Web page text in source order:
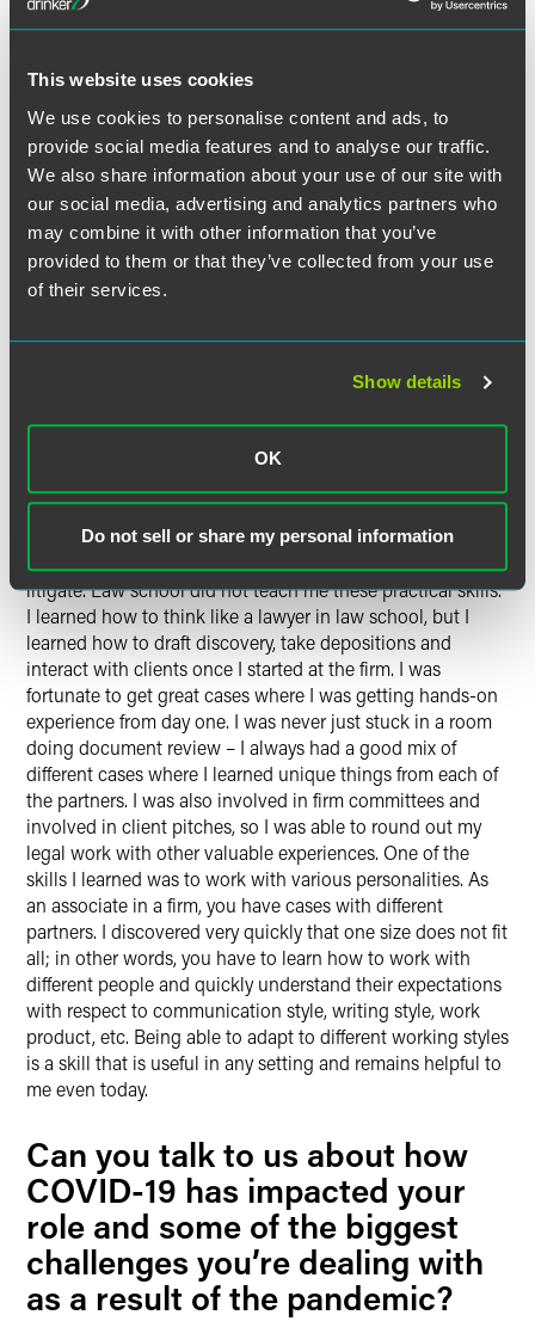
This website uses cookies
We use cookies to personalise content and ads, to
provide social media features and to analyse our traffic.
We also share information about your use of our site with
our social media, advertising and analytics partners who
may combine it with other information that you’ve
provided to them or that they’ve collected from your use
of their services.
Show details
OK
Do not sell or share my personal information
Act (FERPA) and Title IX matters, research misconduct,
residents, research grant issues, etc.). I have been fortunate
to have worked on some very interesting novel issues,
such as the football team’s attempt to unionize, arguing a
7 Circuit case on a unique allegation of religious
discrimination, conducting administrative hearings over
delicate local issues, representing the university in
discussions on federal legislation affecting higher
education, and many other matters. The job is different day
to day, which is what keeps me interested and engaged.
Sounds like it! How did your
time at the firm prepare you for
all this?
In addition to introducing me to my future employer, the
firm prepared me well for going in-house. Starting from
when I was a summer associate, more senior lawyers took
the time to train me and my fellow classmates on how to
litigate. Law school did not teach me these practical skills.
I learned how to think like a lawyer in law school, but I
learned how to draft discovery, take depositions and
interact with clients once I started at the firm. I was
fortunate to get great cases where I was getting hands-on
experience from day one. I was never just stuck in a room
doing document review – I always had a good mix of
different cases where I learned unique things from each of
the partners. I was also involved in firm committees and
involved in client pitches, so I was able to round out my
legal work with other valuable experiences. One of the
skills I learned was to work with various personalities. As
an associate in a firm, you have cases with different
partners. I discovered very quickly that one size does not fit
all; in other words, you have to learn how to work with
different people and quickly understand their expectations
with respect to communication style, writing style, work
product, etc. Being able to adapt to different working styles
is a skill that is useful in any setting and remains helpful to
me even today.
Can you talk to us about how
COVID-19 has impacted your
role and some of the biggest
challenges you’re dealing with
as a result of the pandemic?